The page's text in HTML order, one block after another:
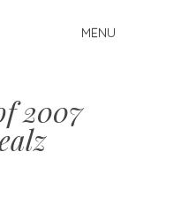
MENU
2007